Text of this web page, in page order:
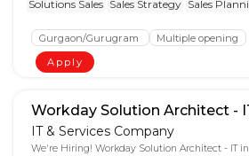
Solutions Sales Sales Strategy Sales
Gurgaon/Gurugram Multiple opening
Apply
Workday Solution Architect -
IT & Services Company
We're Hiring! Workday Solution Architect - IT